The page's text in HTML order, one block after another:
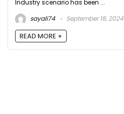
Industry scenario has been ...
sayali74
September 18, 2024
READ MORE +